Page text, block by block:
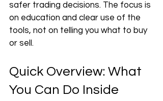
safer trading decisions. The focus is
on education and clear use of the
tools, not on telling you what to buy
or sell.
Quick Overview: What
You Can Do Inside